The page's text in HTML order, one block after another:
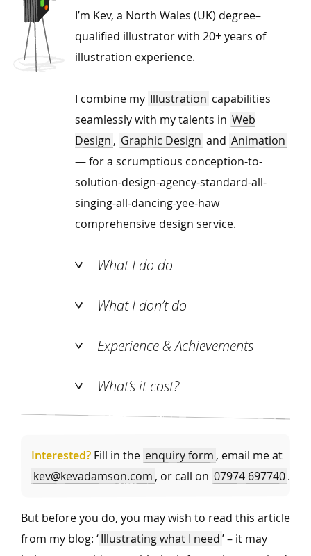
I’m Kev, a North Wales (UK) degree–
qualified illustrator with 20+ years of
illustration experience.
I combine my Illustration capabilities
seamlessly with my talents in Web
Design , Graphic Design and Animation
— for a scrumptious conception-to-
solution-design-agency-standard-all-
singing-all-dancing-yee-haw
comprehensive design service.
What I do do
What I don’t do
Experience & Achievements
What’s it cost?
Interested? Fill in the enquiry form , email me at
kev@kevadamson.com , or call on 07974 697740.
But before you do, you may wish to read this article
from my blog: ‘Illustrating what I need’ – it may